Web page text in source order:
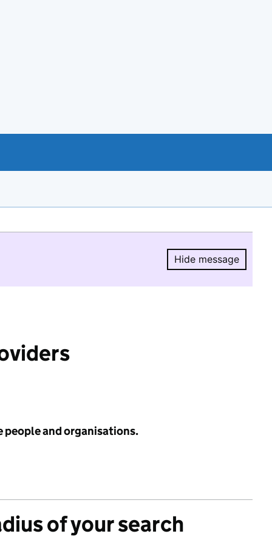
Hide message
Hide
people and organisations.
of your search